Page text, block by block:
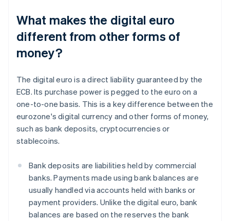
What makes the digital euro
different from other forms of
money?
The digital euro is a direct liability guaranteed by the
ECB. Its purchase power is pegged to the euro on a
one-to-one basis. This is a key difference between the
eurozone's digital currency and other forms of money,
such as bank deposits, cryptocurrencies or
stablecoins.
Bank deposits are liabilities held by commercial
banks. Payments made using bank balances are
usually handled via accounts held with banks or
payment providers. Unlike the digital euro, bank
balances are based on the reserves the bank